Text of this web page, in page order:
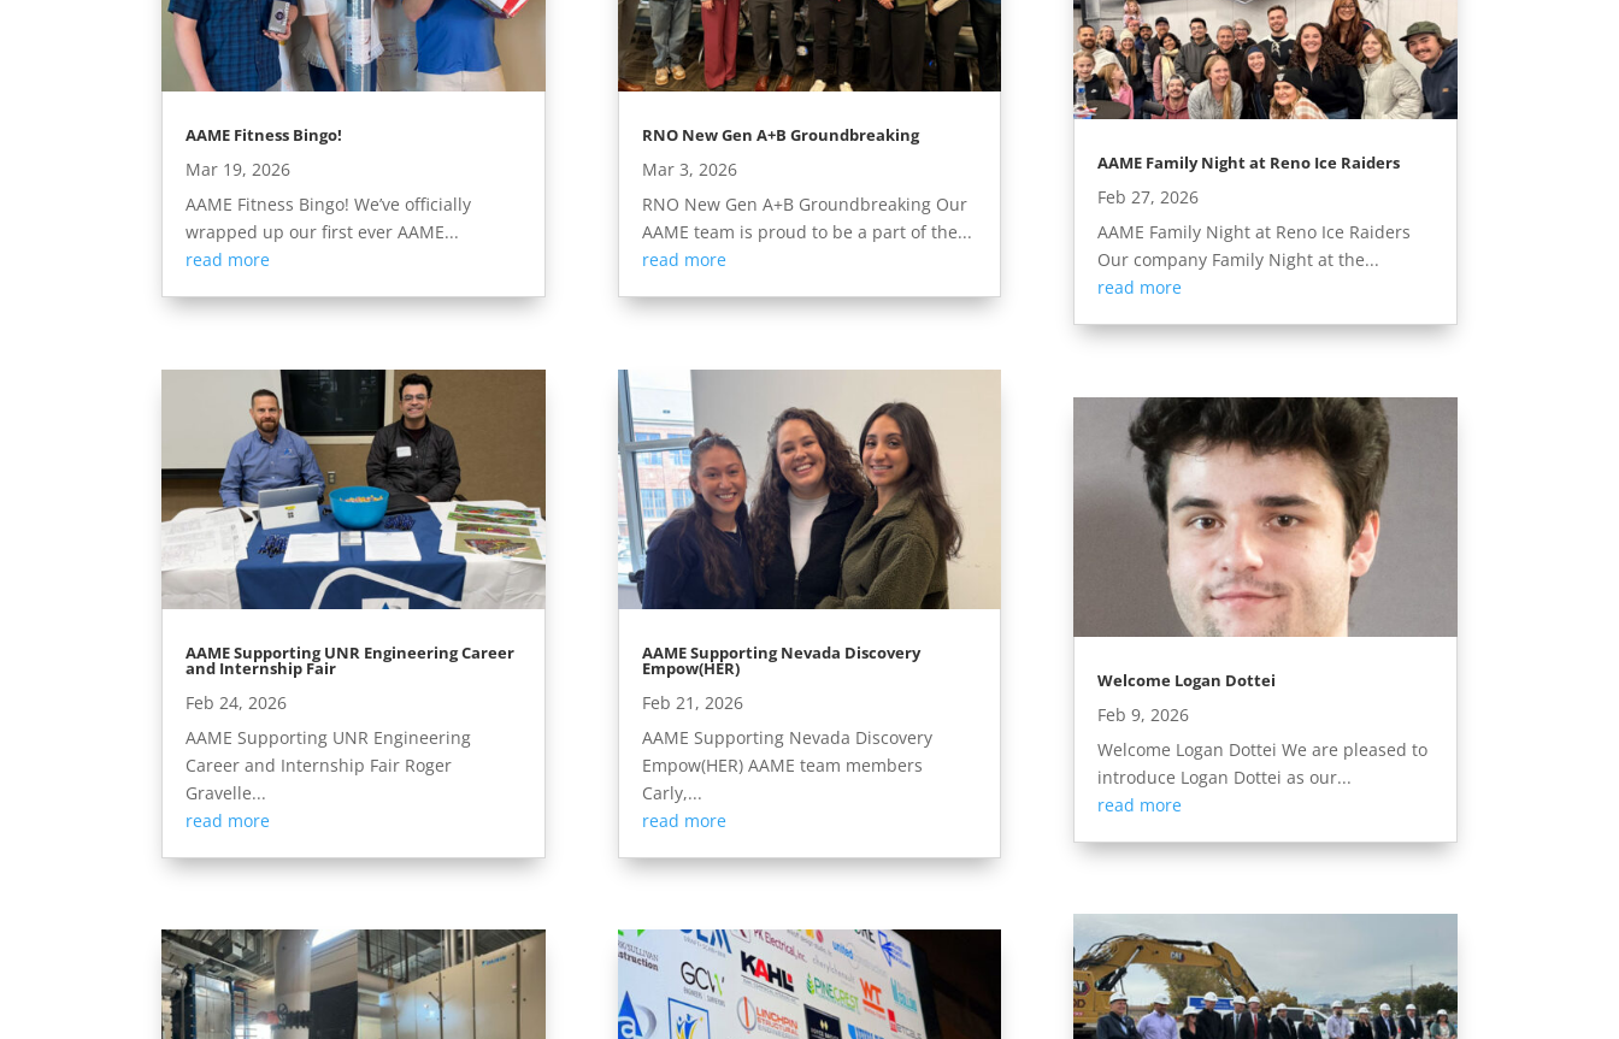
AAME Fitness Bingo!
Mar 19, 2026
AAME Fitness Bingo! We’ve officially
wrapped up our first ever AAME...
read more
AAME Supporting UNR Engineering Career
and Internship Fair
Feb 24, 2026
AAME Supporting UNR Engineering
Career and Internship Fair Roger
Gravelle...
read more
RNO New Gen A+B Groundbreaking
Mar 3, 2026
RNO New Gen A+B Groundbreaking Our
AAME team is proud to be a part of the...
read more
AAME Supporting Nevada Discovery
Empow(HER)
Feb 21, 2026
AAME Supporting Nevada Discovery
Empow(HER) AAME team members
Carly,...
read more
AAME Family Night at Reno Ice Raiders
Feb 27, 2026
AAME Family Night at Reno Ice Raiders
Our company Family Night at the...
read more
Welcome Logan Dottei
Feb 9, 2026
Welcome Logan Dottei We are pleased to
introduce Logan Dottei as our...
read more